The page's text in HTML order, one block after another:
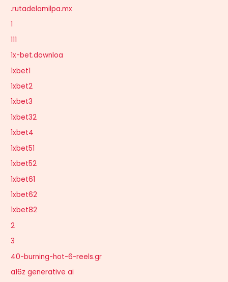
.rutadelamilpa.mx
1
111
1x-bet.downloa
1xbet1
1xbet2
1xbet3
1xbet32
1xbet4
1xbet51
1xbet52
1xbet61
1xbet62
1xbet82
2
3
40-burning-hot-6-reels.gr
a16z generative ai